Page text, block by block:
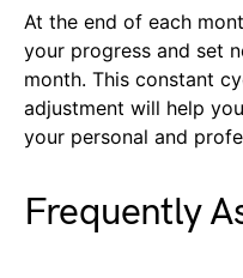
At the end of each
your progress and set
month. This constant
adjustment will help
your personal and
Frequently